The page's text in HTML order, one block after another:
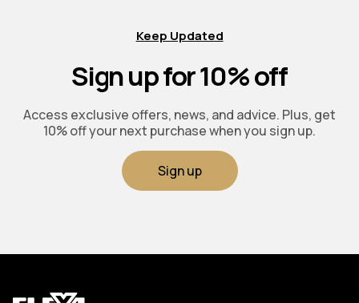
Keep Updated
Sign up for 10% off
Access exclusive offers, news, and advice. Plus, get
10% off your next purchase when you sign up.
Sign up